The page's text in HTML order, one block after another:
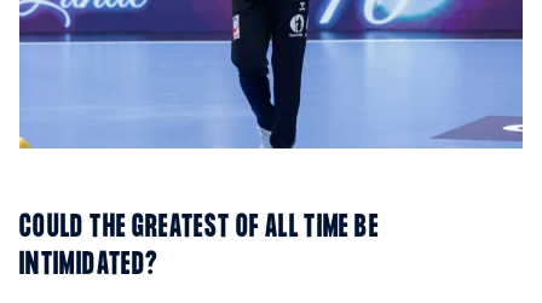
COULD THE GREATEST OF ALL TIME BE
INTIMIDATED?